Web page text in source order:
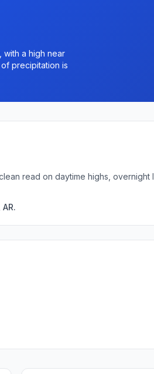
with a high near
precipitation is
read on daytime highs,